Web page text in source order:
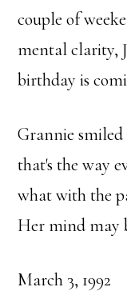
couple of
mental clarity,
birthday is
Grannie
that's the way
what with the
Her mind may
March 3, 1992